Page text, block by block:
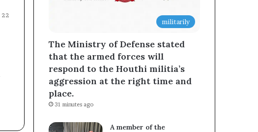
22
militarily
The Ministry of Defense stated
that the armed forces will
respond to the Houthi militia’s
aggression at the right time and
place.
31 minutes ago
A member of the